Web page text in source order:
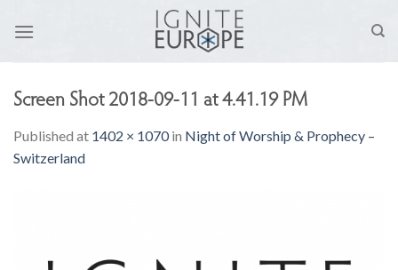
Screen Shot 2018-09-11 at 4.41.19 PM
Published at 1402 × 1070in Night of Worship & Prophecy –
Switzerland